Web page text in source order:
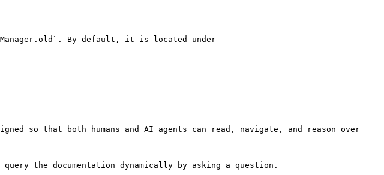
By default, it is located under
so that both humans and AI agents can read, navigate, and reason over
the documentation dynamically by asking a question.